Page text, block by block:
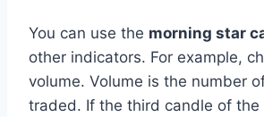
You can use the morning star
other indicators. For example,
volume. Volume is the number
traded. If the third candle of the